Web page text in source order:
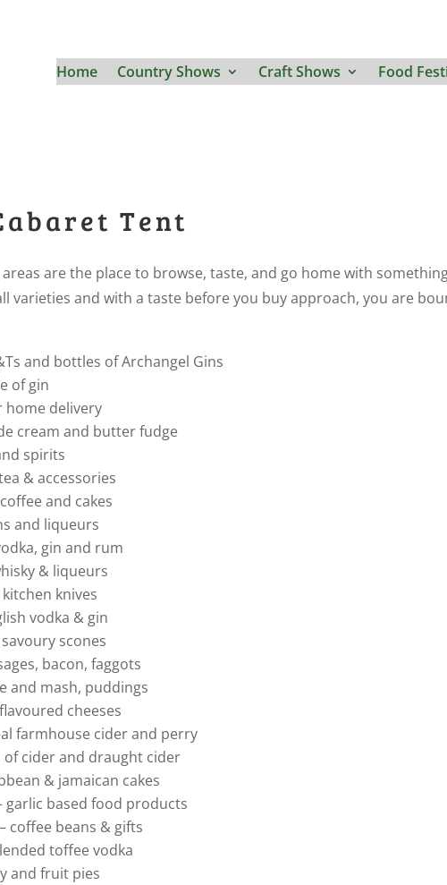
Home Country Shows Craft Shows Food
Tent
are the place to browse, taste, and go home with
varieties and with a taste before you buy approach, you are
and bottles of Archangel Gins
of gin
home delivery
cream and butter fudge
spirits
& accessories
and cakes
and liqueurs
gin and rum
& liqueurs
knives
vodka & gin
scones
bacon, faggots
and mash, puddings
cheeses
farmhouse cider and perry
of cider and draught cider
& jamaican cakes
garlic based food products
– coffee beans & gifts
toffee vodka
and fruit pies